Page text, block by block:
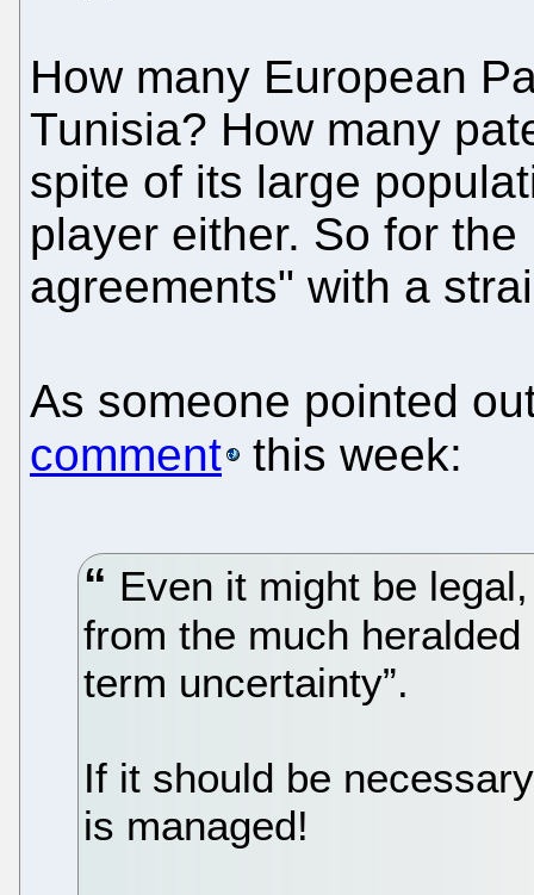
How many European
Tunisia? How many
spite of its large
player either. So for
agreements" with a
As someone pointed
comment
this week:
Even it might be
from the much heralded
term uncertainty”.
If it should be
is managed!